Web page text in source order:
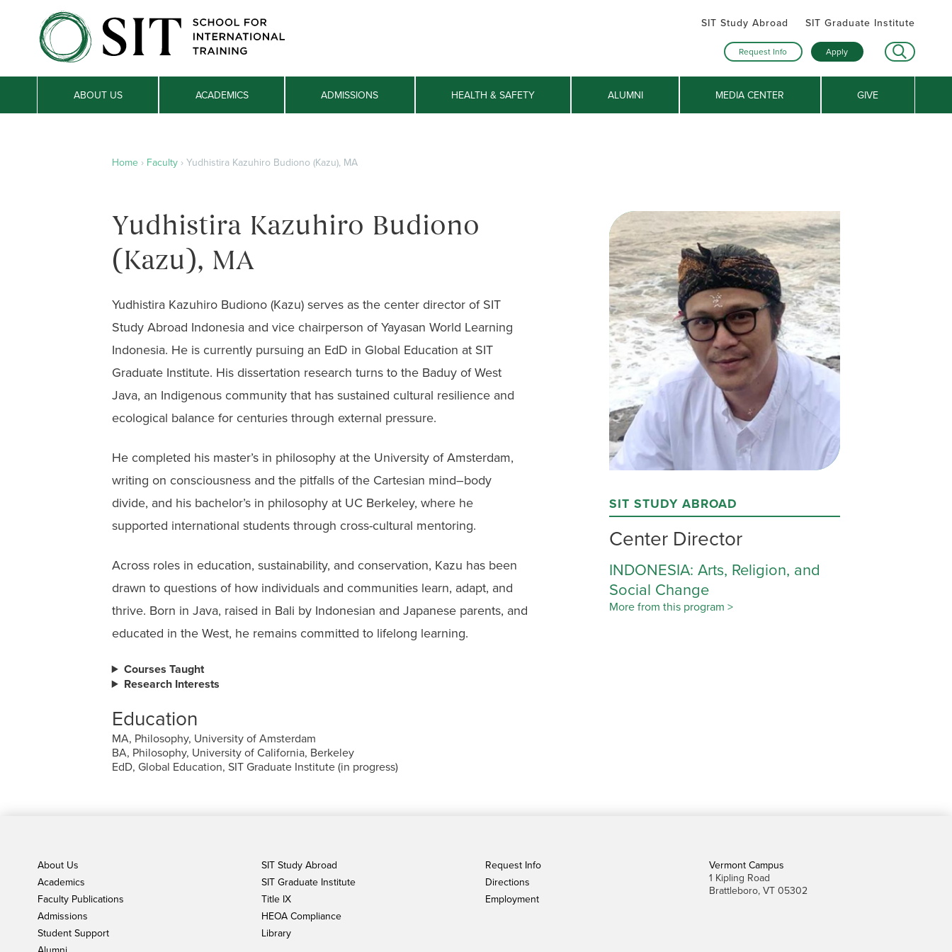
SIT Study Abroad SIT Graduate Institute
Request Info Apply
ABOUT US ACADEMICS ADMISSIONS HEALTH & SAFETY ALUMNI MEDIA CENTER GIVE
Home› Faculty› Yudhistira Kazuhiro Budiono (Kazu), MA
Yudhistira Kazuhiro Budiono
(Kazu), MA
Yudhistira Kazuhiro Budiono (Kazu) serves as the center director of SIT
Study Abroad Indonesia and vice chairperson of Yayasan World Learning
Indonesia. He is currently pursuing an EdD in Global Education at SIT
Graduate Institute. His dissertation research turns to the Baduy of West
Java, an Indigenous community that has sustained cultural resilience and
ecological balance for centuries through external pressure.
He completed his master’s in philosophy at the University of Amsterdam,
writing on consciousness and the pitfalls of the Cartesian mind–body
divide, and his bachelor’s in philosophy at UC Berkeley, where he
supported international students through cross-cultural mentoring.
Across roles in education, sustainability, and conservation, Kazu has been
drawn to questions of how individuals and communities learn, adapt, and
thrive. Born in Java, raised in Bali by Indonesian and Japanese parents, and
educated in the West, he remains committed to lifelong learning.
Courses Taught
Research Interests
Education
MA, Philosophy, University of Amsterdam
BA, Philosophy, University of California, Berkeley
EdD, Global Education, SIT Graduate Institute (in progress)
SIT STUDY ABROAD
Center Director
INDONESIA: Arts, Religion, and
Social Change
More from this program >
About Us
Academics
Faculty Publications
Admissions
Student Support
SIT Study Abroad
SIT Graduate Institute
Title IX
HEOA Compliance
Library
Request Info
Directions
Employment
Vermont Campus
1 Kipling Road
Brattleboro, VT 05302